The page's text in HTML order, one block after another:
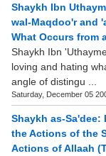
Shaykh Ibn
wal-Maqdoo'r and
What Occurs from
Shaykh Ibn
loving and hating
angle of distingu ...
Saturday, December 05
Shaykh as-Sa'dee:
the Actions of the
Actions of Allaah